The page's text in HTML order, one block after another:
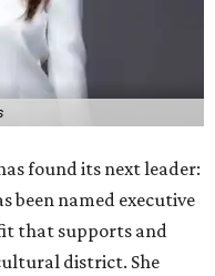
found its next leader:
been named executive
that supports and
district. She